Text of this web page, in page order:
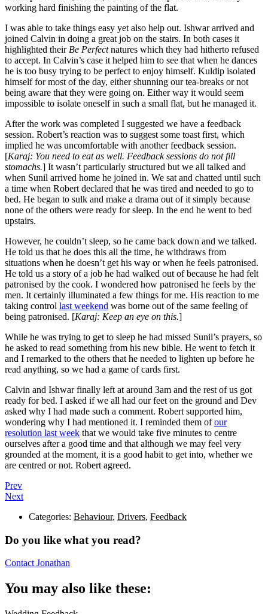
working hard finishing the painting of the flat.
I was able to take things easy yet also help out. Ishwar arrived and
joined Calvin in doing a great job on the stairs. In both cases it
highlighted their Be Perfectnatures which they had hitherto refused
to accept. In Calvin’s case it helped him to see that when he dances
he is too busy trying to be perfect to enjoy himself. Kuldip isolated
himself for most of the day, either shunning our tea-breaks or not
being aware that they were going on. Either way it would seem
impossible to isolate oneself in such a small flat, but he managed it.
After the work was completed I suggested we have a feedback
session. Robert’s reaction was to suggest some toast first, which
implied he was uncomfortable with another feedback session.
[Karaj: You need to eat as well. Feedback sessions do not fill
stomachs.] It wasn’t particularly structured but we all talked and
when Sunil arrived home he joined in. We sat and chatted until such
a time when Robert declared that he was tired and needed to go to
bed. He began to sulk and make a drama out of it simply because
none of the others were ready for sleep. In the end he went to bed
upstairs.
However, he couldn’t sleep, so he came back down and we talked.
He told us that he does this all the time, he withdraws from
situations when he doesn’t get his way or when he feels patronised.
He told us a story of a job he had walked out of because he had felt
patronised by the cook. I wondered how patronised he feels by the
men. It certainly illuminated a few things for me. His reaction to me
taking control last weekend was borne out of the same feeling of
being patronised. [Karaj: Keep an eye on this.]
While he was trying to get to sleep he had missed Sunil’s prayers, so
he asked to read something from his new bible. He went to fetch it
and I remarked to the others that he needed to lighten up before he
read anything, so we had a game of cards first.
Calvin and Ishwar finally left at around 3am and the rest of us got
ready for bed. I asked if we all had our feet on the ground and Dev
asked why I had made such a comment. Robert supported him,
wondering why I had mentioned it. I reminded them ofour
resolution last week that we would take five minutes to centre
ourselves after a good time and that although we may feel very
grounded at the moment, it is a good habit to get into, whether we
are centred or not. Robert agreed.
Prev
Next
Categories: Behaviour, Drivers, Feedback
Do you like what you read?
Contact Jonathan
You may also like these: